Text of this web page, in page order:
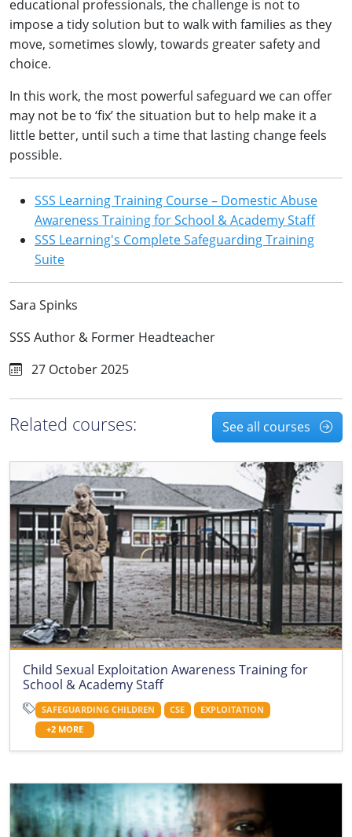
educational professionals, the challenge is not to
impose a tidy solution but to walk with families as they
move, sometimes slowly, towards greater safety and
choice.
In this work, the most powerful safeguard we can offer
may not be to ‘fix’ the situation but to help make it a
little better, until such a time that lasting change feels
possible.
SSS Learning Training Course – Domestic Abuse
Awareness Training for School & Academy Staff
SSS Learning's Complete Safeguarding Training
Suite
Sara Spinks
SSS Author & Former Headteacher
27 October 2025
Related courses: See all courses
Child Sexual Exploitation Awareness Training for
School & Academy Staff
SAFEGUARDING CHILDREN CSE
EXPLOITATION
+2 MORE